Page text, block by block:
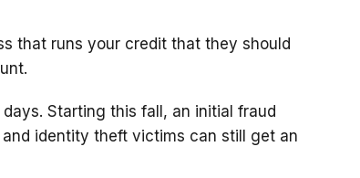
that runs your credit that they should
Starting this fall, an initial fraud
identity theft victims can still get an